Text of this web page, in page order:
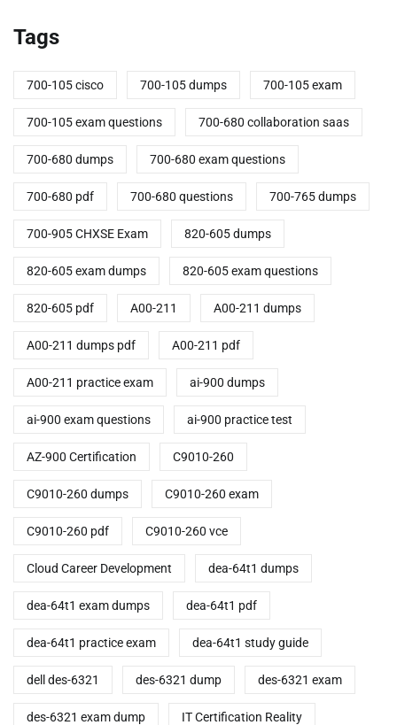
Tags
700-105 cisco 700-105 dumps 700-105 exam
700-105 exam questions 700-680 collaboration saas
700-680 dumps 700-680 exam questions
700-680 pdf 700-680 questions 700-765 dumps
700-905 CHXSE Exam 820-605 dumps
820-605 exam dumps 820-605 exam questions
820-605 pdf A00-211 A00-211 dumps
A00-211 dumps pdf A00-211 pdf
A00-211 practice exam ai-900 dumps
ai-900 exam questions ai-900 practice test
AZ-900 Certification C9010-260
C9010-260 dumps C9010-260 exam
C9010-260 pdf C9010-260 vce
Cloud Career Development dea-64t1 dumps
dea-64t1 exam dumps dea-64t1 pdf
dea-64t1 practice exam dea-64t1 study guide
dell des-6321 des-6321 dump des-6321 exam
des-6321 exam dump IT Certification Reality